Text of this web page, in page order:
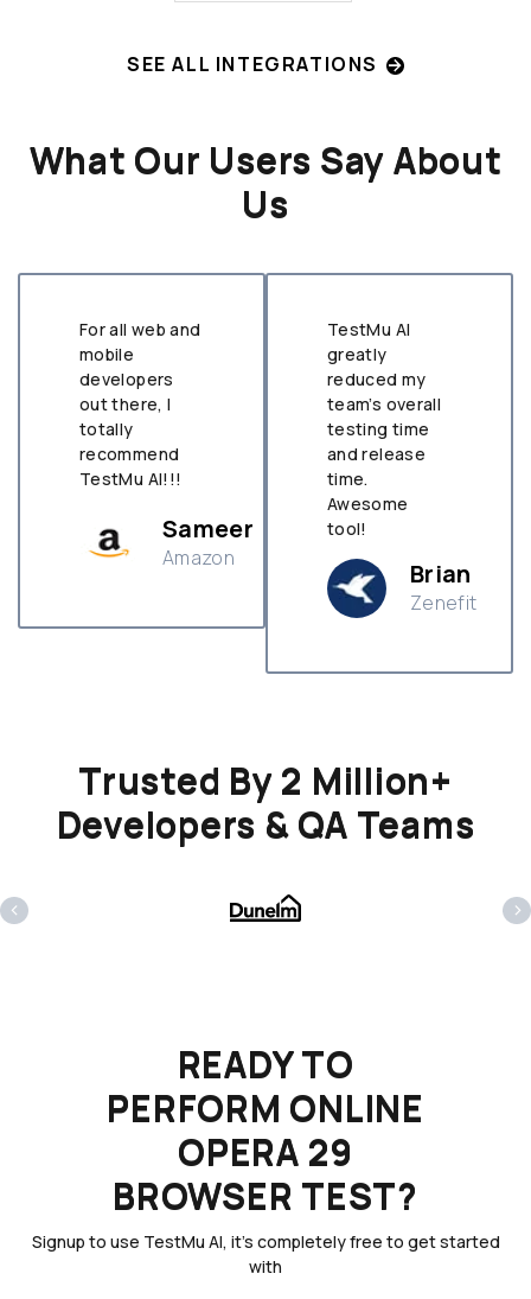
SEE ALL INTEGRATIONS
What Our Users Say About
Us
For all web and
mobile
developers
out there, I
totally
recommend
TestMu AI!!!
Sameer
Amazon
TestMu AI
greatly
reduced my
team’s overall
testing time
and release
time.
Awesome
tool!
Brian
Zenefit
Trusted By 2 Million+
Developers & QA Teams
‹ ›
READY TO
PERFORM ONLINE
OPERA 29
BROWSER TEST?
Signup to use TestMu AI, it's completely free to get started
with